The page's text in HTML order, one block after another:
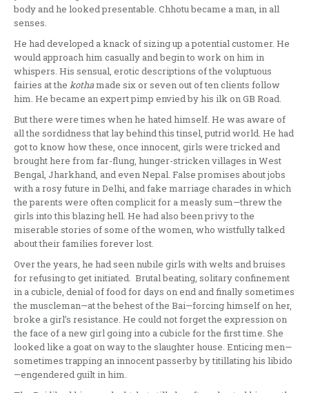
body and he looked presentable. Chhotu became a man, in all
senses.
He had developed a knack of sizing up a potential customer. He
would approach him casually and begin to work on him in
whispers. His sensual, erotic descriptions of the voluptuous
fairies at the kothamade six or seven out of ten clients follow
him. He became an expert pimp envied by his ilk on GB Road.
But there were times when he hated himself. He was aware of
all the sordidness that lay behind this tinsel, putrid world. He had
got to know how these, once innocent, girls were tricked and
brought here from far-flung, hunger-stricken villages in West
Bengal, Jharkhand, and even Nepal. False promises about jobs
with a rosy future in Delhi, and fake marriage charades in which
the parents were often complicit for a measly sum—threw the
girls into this blazing hell. He had also been privy to the
miserable stories of some of the women, who wistfully talked
about their families forever lost.
Over the years, he had seen nubile girls with welts and bruises
for refusing to get initiated. Brutal beating, solitary confinement
in a cubicle, denial of food for days on end and finally sometimes
the muscleman—at the behest of the Bai—forcing himself on her,
broke a girl’s resistance. He could not forget the expression on
the face of a new girl going into a cubicle for the first time. She
looked like a goat on way to the slaughter house. Enticing men—
sometimes trapping an innocent passerby by titillating his libido
—engendered guilt in him.